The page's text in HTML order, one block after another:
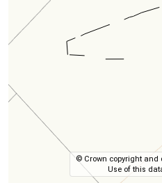
© Crown copyright and
Use of this